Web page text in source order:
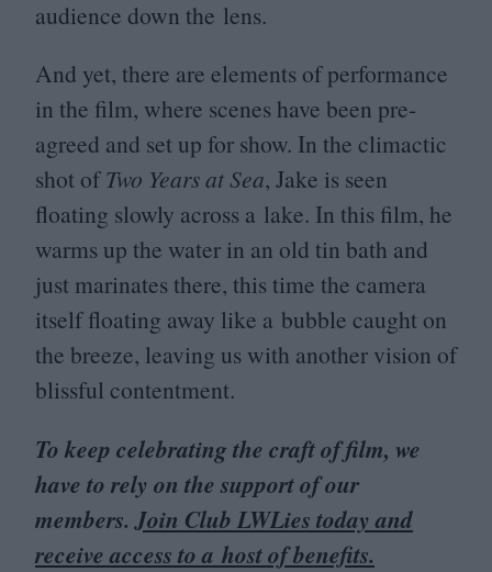
audience down the lens.
And yet, there are elements of performance
in the film, where scenes have been pre-
agreed and set up for show. In the climactic
shot ofTwo Years at Sea, Jake is seen
floating slowly across a lake. In this film, he
warms up the water in an old tin bath and
just marinates there, this time the camera
itself floating away like a bubble caught on
the breeze, leaving us with another vision of
blissful contentment.
To keep celebrating the craft of film, we
have to rely on the support of our
members.Join Club LWLies today and
receive access to a host of benefits.